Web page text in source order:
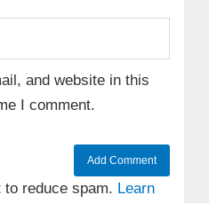
and website in this
I comment.
reduce spam. Learn